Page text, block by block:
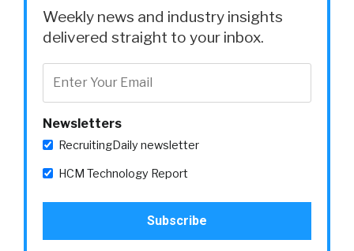
Weekly news and industry insights
delivered straight to your inbox.
Newsletters
RecruitingDaily newsletter
HCM Technology Report